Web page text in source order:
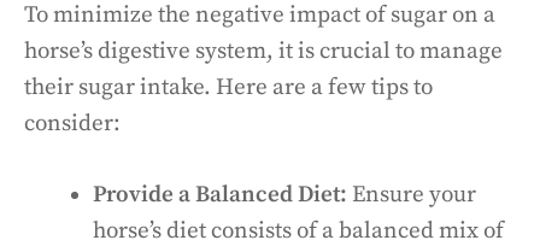
To minimize the negative impact of sugar on a
horse’s digestive system, it is crucial to manage
their sugar intake. Here are a few tips to
consider:
Provide a Balanced Diet: Ensure your
horse’s diet consists of a balanced mix of